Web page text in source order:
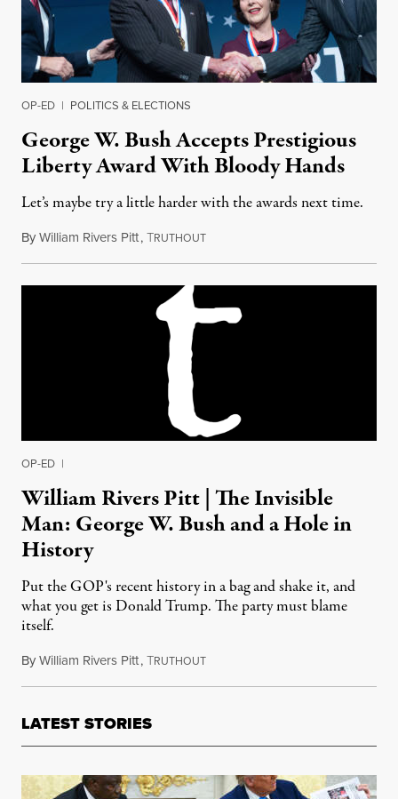
OP-ED | POLITICS & ELECTIONS
George W. Bush Accepts Prestigious
Liberty Award With Bloody Hands
Let’s maybe try a little harder with the awards next time.
ByWilliam Rivers Pitt,TRUTHOUTNovember 15, 2018
OP-ED |
William Rivers Pitt | The Invisible
Man: George W. Bush and a Hole in
History
Put the GOP's recent history in a bag and shake it, and
what you get is Donald Trump. The party must blame
itself.
ByWilliam Rivers Pitt,TRUTHOUTAugust 12, 2016
LATEST STORIES